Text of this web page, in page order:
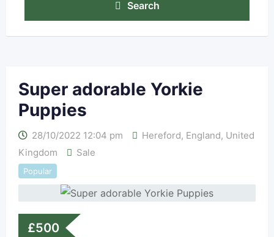
Search
Super adorable Yorkie
Puppies
28/10/2022 12:04 pm Hereford, England, United
Kingdom
Sale
Popular
£500